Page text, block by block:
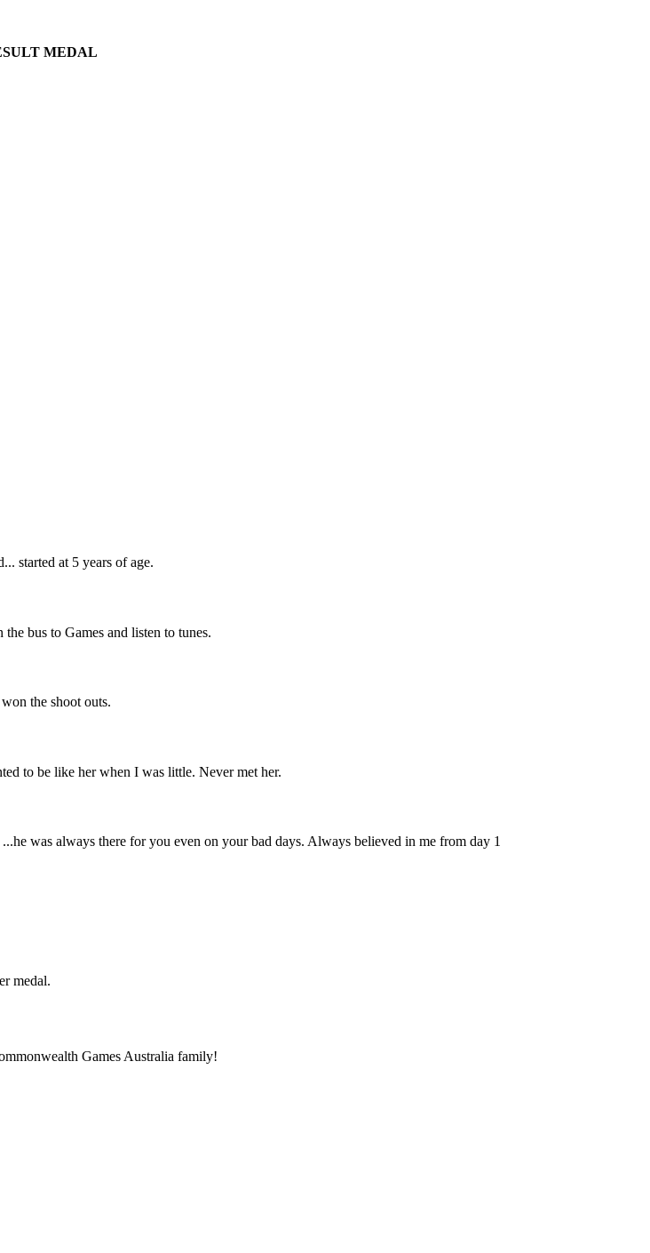
MEDAL
started at 5 years of age.
bus to Games and listen to tunes.
the shoot outs.
to be like her when I was little. Never met her.
was always there for you even on your bad days. Always believed in me from day 1
medal.
Games Australia family!